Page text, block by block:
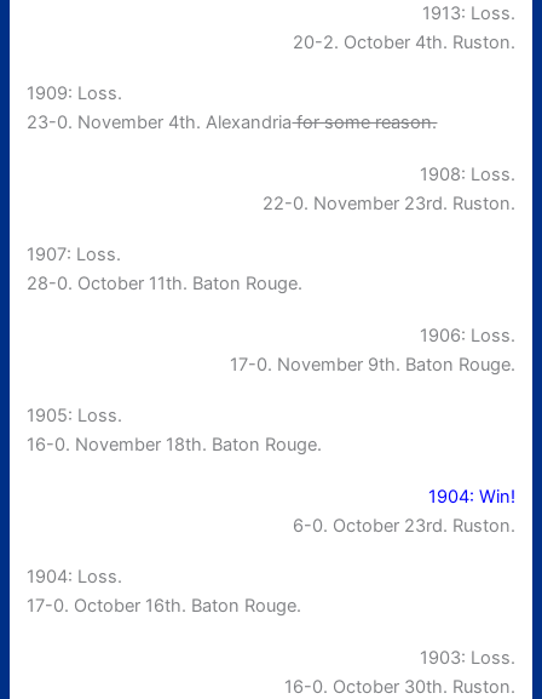
1913: Loss.
20-2. October 4th. Ruston.
1909: Loss.
23-0. November 4th. Alexandriafor some reason.
1908: Loss.
22-0. November 23rd. Ruston.
1907: Loss.
28-0. October 11th. Baton Rouge.
1906: Loss.
17-0. November 9th. Baton Rouge.
1905: Loss.
16-0. November 18th. Baton Rouge.
1904: Win!
6-0. October 23rd. Ruston.
1904: Loss.
17-0. October 16th. Baton Rouge.
1903: Loss.
16-0. October 30th. Ruston.